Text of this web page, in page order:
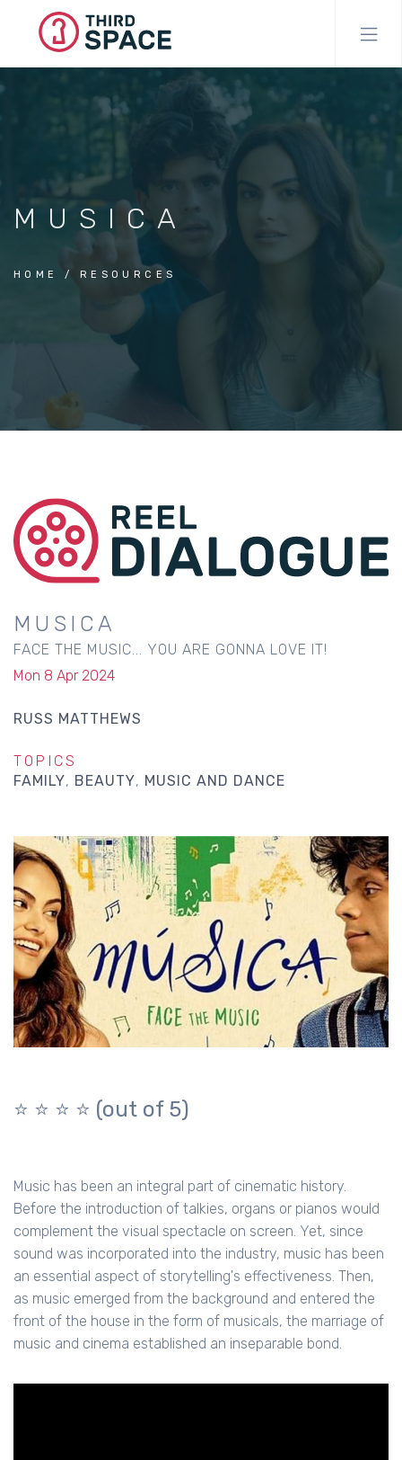
MUSICA
HOME RESOURCES
MUSICA
FACE THE MUSIC... YOU ARE GONNA LOVE IT!
Mon 8 Apr 2024
RUSS MATTHEWS
TOPICS
FAMILY
BEAUTY MUSIC AND DANCE
⭐️ ⭐️ ⭐️ ⭐️ (out of 5)
Music has been an integral part of cinematic history.
Before the introduction of talkies, organs or pianos would
complement the visual spectacle on screen. Yet, since
sound was incorporated into the industry, music has been
an essential aspect of storytelling's effectiveness. Then,
as music emerged from the background and entered the
front of the house in the form of musicals, the marriage of
music and cinema established an inseparable bond.